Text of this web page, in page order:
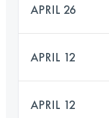
APRIL 26
APRIL 12
APRIL 12